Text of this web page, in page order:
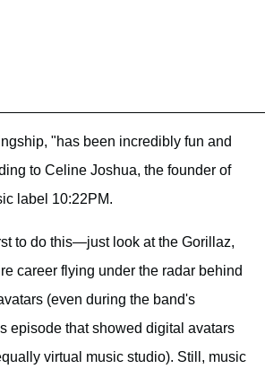
"has been incredibly fun and
to Celine Joshua, the founder of
label 10:22PM.
to do this—just look at the Gorillaz,
career flying under the radar behind
(even during the band's
episode that showed digital avatars
virtual music studio). Still, music